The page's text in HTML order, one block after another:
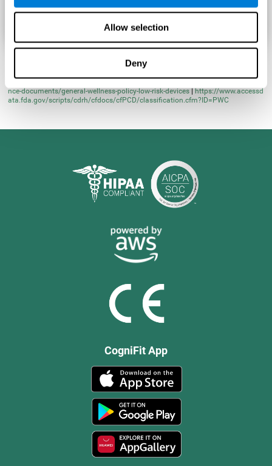
Allow selection
Deny
nce-documents/general-wellness-policy-low-risk-devices |https://www.accessd
ata.fda.gov/scripts/cdrh/cfdocs/cfPCD/classification.cfm?ID=PWC
CogniFit App